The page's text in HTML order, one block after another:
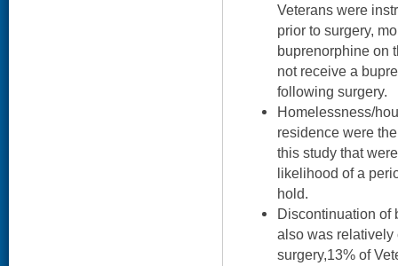
Veterans were
prior to surgery,
buprenorphine on
not receive a
following surgery.
Homelessness/
residence were
this study that
likelihood of a
hold.
Discontinuation of
also was relatively
surgery,13% of